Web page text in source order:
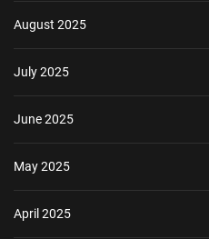
August 2025
July 2025
June 2025
May 2025
April 2025